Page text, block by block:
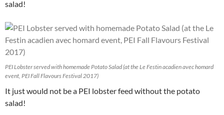
salad!
PEI Lobster served with homemade Potato Salad (at the Le Festin acadien avec homard
event, PEI Fall Flavours Festival 2017)
It just would not be a PEI lobster feed without the potato
salad!